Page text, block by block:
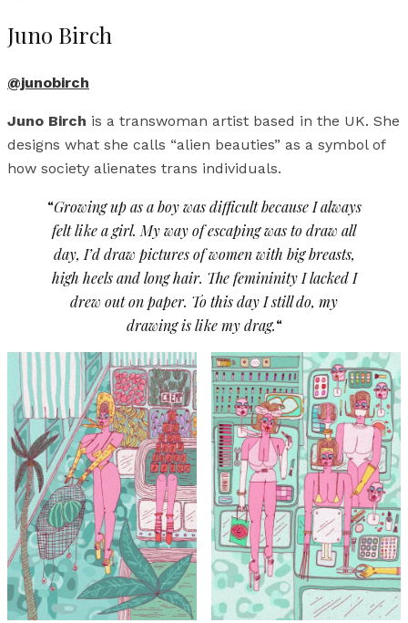
Juno Birch
@junobirch
Juno Birch is a transwoman artist based in the UK. She
designs what she calls “alien beauties” as a symbol of
how society alienates trans individuals.
“Growing up as a boy was difficult because I always
felt like a girl. My way of escaping was to draw all
day, I’d draw pictures of women with big breasts,
high heels and long hair. The femininity I lacked I
drew out on paper. To this day I still do, my
drawing is like my drag.“